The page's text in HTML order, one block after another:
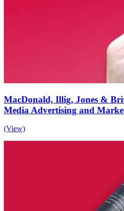
MacDonald, Illig, Jones &
Media Advertising and
(View)